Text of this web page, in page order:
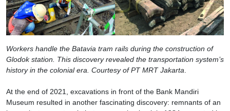
Workers handle the Batavia tram rails during the construction of
Glodok station. This discovery revealed the transportation system’s
history in the colonial era. Courtesy of PT MRT Jakarta
At the end of 2021, excavations in front of the Bank Mandiri
Museum resulted in another fascinating discovery: remnants of an